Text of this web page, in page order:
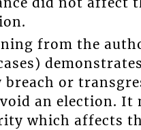
from the
breach or
an election. It
which affects